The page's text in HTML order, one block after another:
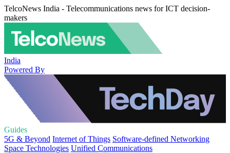
TelcoNews India - Telecommunications news for ICT decision-
makers
India
Powered By
Guides
5G & Beyond Internet of Things Software-defined Networking
Space Technologies Unified Communications